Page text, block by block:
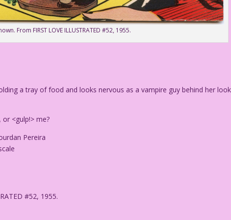
From FIRST LOVE ILLUSTRATED #52, 1955.
a tray of food and looks nervous as a vampire guy behind her
<gulp!> me?
Pereira
#52, 1955.